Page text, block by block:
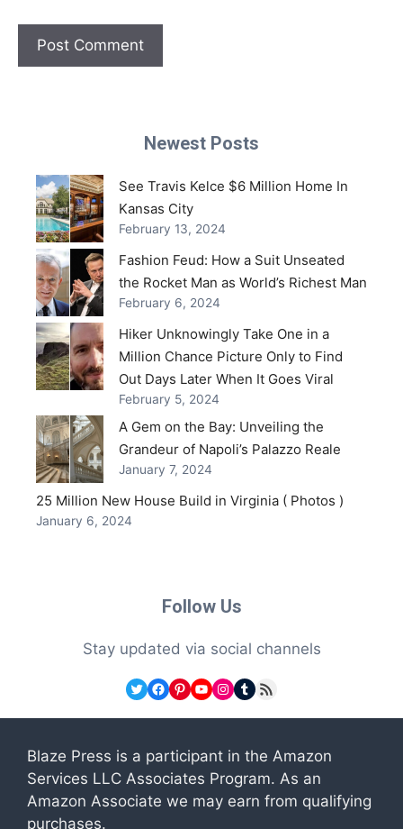
Newest Posts
See Travis Kelce $6 Million Home In
Kansas City
February 13, 2024
Fashion Feud: How a Suit Unseated
the Rocket Man as World’s Richest Man
February 6, 2024
Hiker Unknowingly Take One in a
Million Chance Picture Only to Find
Out Days Later When It Goes Viral
February 5, 2024
A Gem on the Bay: Unveiling the
Grandeur of Napoli’s Palazzo Reale
January 7, 2024
25 Million New House Build in Virginia ( Photos )
January 6, 2024
Follow Us
Stay updated via social channels
Twitter
Facebook
Pinterest
YouTube
Instagram
Tumblr
RSS Feed
Blaze Press is a participant in the Amazon
Services LLC Associates Program. As an
Amazon Associate we may earn from qualifying
purchases.